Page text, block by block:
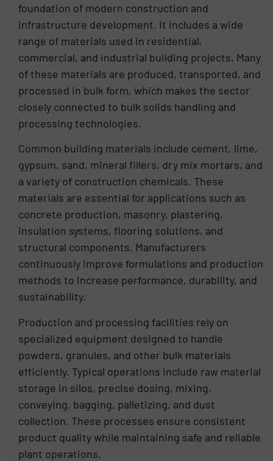
foundation of modern construction and
infrastructure development. It includes a wide
range of materials used in residential,
commercial, and industrial building projects. Many
of these materials are produced, transported, and
processed in bulk form, which makes the sector
closely connected to bulk solids handling and
processing technologies.
Common building materials include cement, lime,
gypsum, sand, mineral fillers, dry mix mortars, and
a variety of construction chemicals. These
materials are essential for applications such as
concrete production, masonry, plastering,
insulation systems, flooring solutions, and
structural components. Manufacturers
continuously improve formulations and production
methods to increase performance, durability, and
sustainability.
Production and processing facilities rely on
specialized equipment designed to handle
powders, granules, and other bulk materials
efficiently. Typical operations include raw material
storage in silos, precise dosing, mixing,
conveying, bagging, palletizing, and dust
collection. These processes ensure consistent
product quality while maintaining safe and reliable
plant operations.